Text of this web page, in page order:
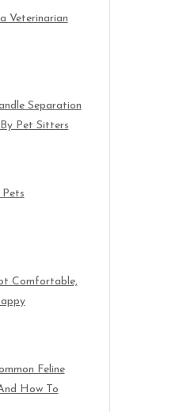
Veterinarian
Separation
Pet Sitters
Comfortable,
Feline
How To